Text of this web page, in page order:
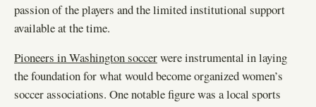
passion of the players and the limited institutional support
available at the time.
Pioneers in Washington soccerwere instrumental in laying
the foundation for what would become organized women’s
soccer associations. One notable figure was a local sports